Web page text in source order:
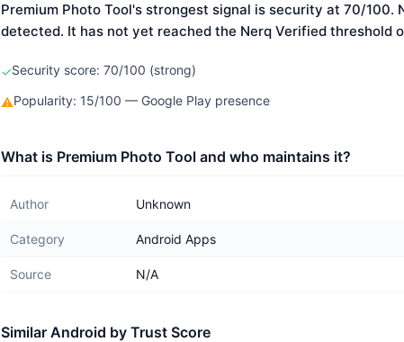
Premium Photo Tool's strongest signal is security at 70/100.
detected. It has not yet reached the Nerq Verified threshold
✓Security score: 70/100 (strong)
⚠Popularity: 15/100 — Google Play presence
What is Premium Photo Tool and who maintains it?
Author Unknown
Category Android Apps
Source N/A
Similar Android by Trust Score